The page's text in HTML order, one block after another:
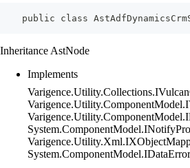
public class
Inheritance AstNode
Implements